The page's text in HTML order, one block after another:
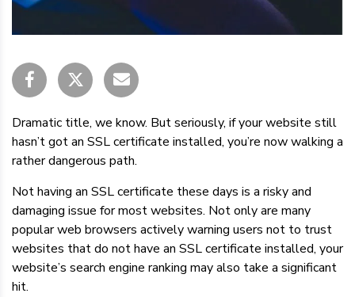
Dramatic title, we know. But seriously, if your website still
hasn’t got an SSL certificate installed, you’re now walking a
rather dangerous path.
Not having an SSL certificate these days is a risky and
damaging issue for most websites. Not only are many
popular web browsers actively warning users not to trust
websites that do not have an SSL certificate installed, your
website’s search engine ranking may also take a significant
hit.